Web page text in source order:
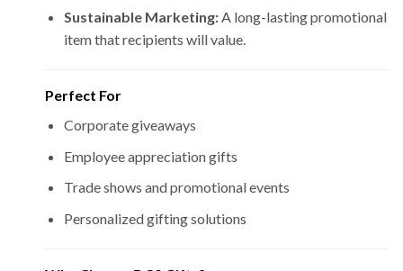
Sustainable Marketing:A long-lasting promotional
item that recipients will value.
Perfect For
Corporate giveaways
Employee appreciation gifts
Trade shows and promotional events
Personalized gifting solutions